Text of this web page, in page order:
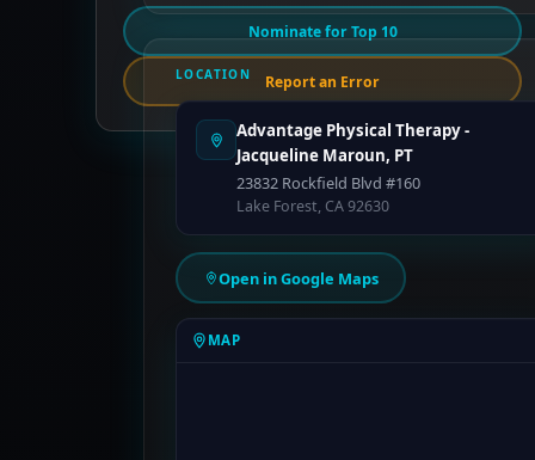
LOCATION
Advantage Physical Therapy -
Jacqueline Maroun, PT
23832 Rockfield Blvd #160
Lake Forest, CA 92630
Open in Google Maps
MAP
Nominate for Top 10
Report an Error